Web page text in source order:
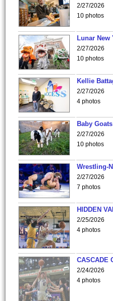
2/27/2026
10 photos
Lunar New
2/27/2026
10 photos
Kellie
2/27/2026
4 photos
Baby
2/27/2026
10 photos
Wrestling-
2/27/2026
7 photos
HIDDEN
2/25/2026
4 photos
CASCADE
2/24/2026
4 photos